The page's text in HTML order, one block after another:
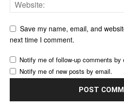
Save my name, email, and
next time I comment.
Notify me of follow-up comments by
Notify me of new posts by email.